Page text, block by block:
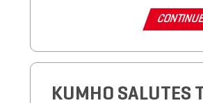
KUMHO SALUTES